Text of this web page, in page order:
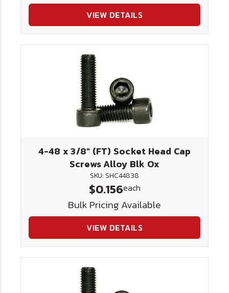
VIEW DETAILS
4-48 x 3/8" (FT) Socket Head Cap
Screws Alloy Blk Ox
SKU: SHC44838
$0.156each
Bulk Pricing Available
VIEW DETAILS